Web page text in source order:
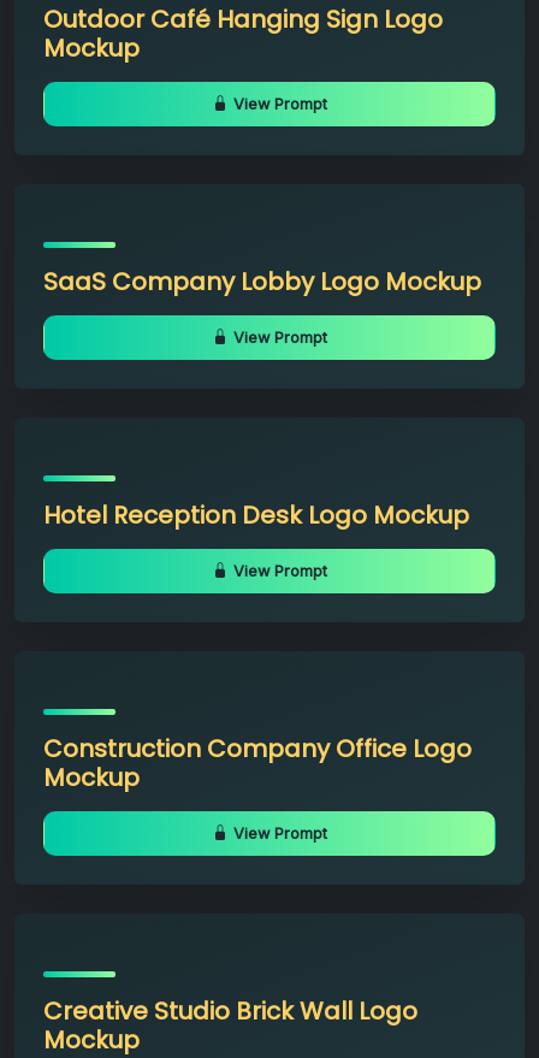
Outdoor Café Hanging Sign Logo
Mockup
View Prompt
SaaS Company Lobby Logo Mockup
View Prompt
Hotel Reception Desk Logo Mockup
View Prompt
Construction Company Office Logo
Mockup
View Prompt
Creative Studio Brick Wall Logo
Mockup